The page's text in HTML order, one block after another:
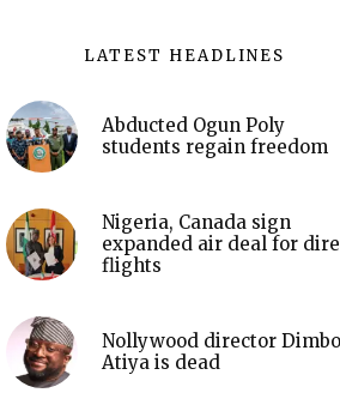
LATEST HEADLINES
Abducted Ogun Poly
students regain freedom
Nigeria, Canada sign
expanded air deal for
flights
Nollywood director Dimbo
Atiya is dead